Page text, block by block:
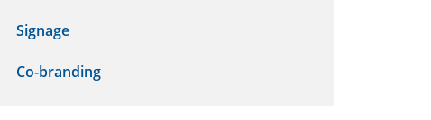
Signage
Co-branding